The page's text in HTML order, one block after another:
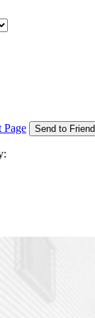
Page Send to Friend